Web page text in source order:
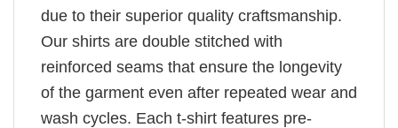
due to their superior quality craftsmanship.
Our shirts are double stitched with
reinforced seams that ensure the longevity
of the garment even after repeated wear and
wash cycles. Each t-shirt features pre-